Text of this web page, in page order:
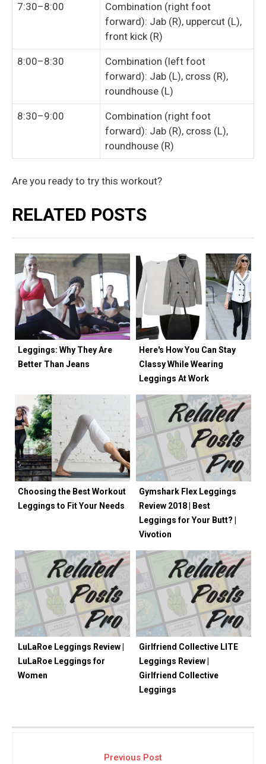
7:30–8:00
Combination (right foot
forward): Jab (R), uppercut (L),
front kick (R)
8:00–8:30
Combination (left foot
forward): Jab (L), cross (R),
roundhouse (L)
8:30–9:00
Combination (right foot
forward): Jab (R), cross (L),
roundhouse (R)
Are you ready to try this workout?
RELATED POSTS
Leggings: Why They Are
Better Than Jeans
Here's How You Can Stay
Classy While Wearing
Leggings At Work
Choosing the Best Workout
Leggings to Fit Your Needs
Gymshark Flex Leggings
Review 2018 | Best
Leggings for Your Butt? |
Vivotion
LuLaRoe Leggings Review |
LuLaRoe Leggings for
Women
Girlfriend Collective LITE
Leggings Review |
Girlfriend Collective
Leggings
Previous Post